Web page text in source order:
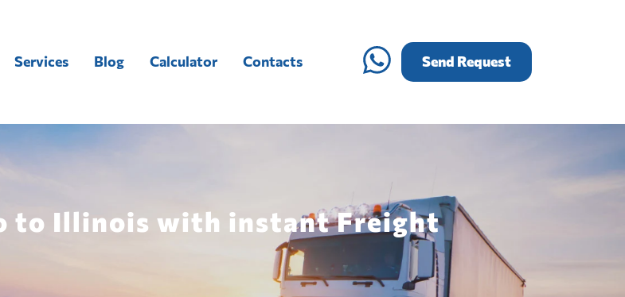
Services Blog Calculator Contacts Send Request
to Illinois with instant Freight